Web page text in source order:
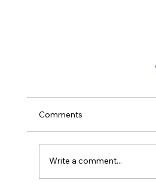
Comments
Write a comment...